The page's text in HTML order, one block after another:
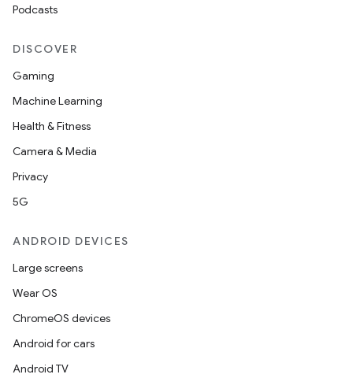
Podcasts
DISCOVER
Gaming
Machine Learning
Health & Fitness
Camera & Media
Privacy
5G
ANDROID DEVICES
Large screens
Wear OS
ChromeOS devices
Android for cars
Android TV